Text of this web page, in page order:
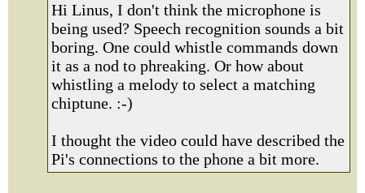
Hi Linus, I don't think the microphone is
being used? Speech recognition sounds a bit
boring. One could whistle commands down
it as a nod to phreaking. Or how about
whistling a melody to select a matching
chiptune. :-)
I thought the video could have described the
Pi's connections to the phone a bit more.